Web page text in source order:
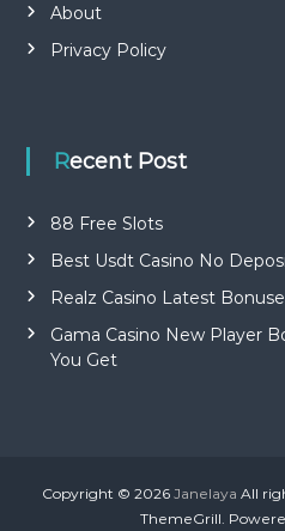
About
Privacy Policy
Recent Post
88 Free Slots
Best Usdt Casino No
Realz Casino Latest
Gama Casino New Player
You Get
Copyright © 2026 Janelaya All
ThemeGrill.